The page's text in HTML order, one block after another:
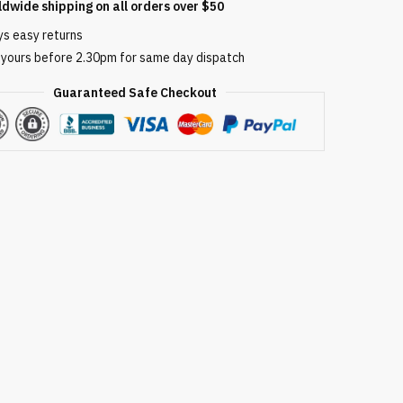
shipping on all orders over $50
easy returns
before 2.30pm for same day dispatch
Guaranteed Safe Checkout